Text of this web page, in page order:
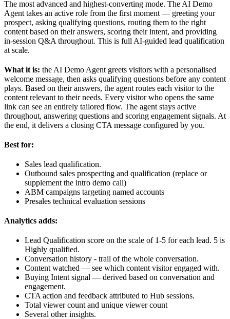
The most advanced and highest-converting mode. The AI Demo
Agent takes an active role from the first moment — greeting your
prospect, asking qualifying questions, routing them to the right
content based on their answers, scoring their intent, and providing
in-session Q&A throughout. This is full AI-guided lead qualification
at scale.
What it is: the AI Demo Agent greets visitors with a personalised
welcome message, then asks qualifying questions before any content
plays. Based on their answers, the agent routes each visitor to the
content relevant to their needs. Every visitor who opens the same
link can see an entirely tailored flow. The agent stays active
throughout, answering questions and scoring engagement signals. At
the end, it delivers a closing CTA message configured by you.
Best for:
Sales lead qualification.
Outbound sales prospecting and qualification (replace or
supplement the intro demo call)
ABM campaigns targeting named accounts
Presales technical evaluation sessions
Analytics adds:
Lead Qualification score on the scale of 1-5 for each lead. 5 is
Highly qualified.
Conversation history - trail of the whole conversation.
Content watched — see which content visitor engaged with.
Buying Intent signal — derived based on conversation and
engagement.
CTA action and feedback attributed to Hub sessions.
Total viewer count and unique viewer count
Several other insights.